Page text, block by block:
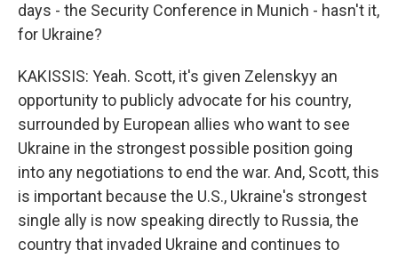
days - the Security Conference in Munich - hasn't it,
for Ukraine?
KAKISSIS: Yeah. Scott, it's given Zelenskyy an
opportunity to publicly advocate for his country,
surrounded by European allies who want to see
Ukraine in the strongest possible position going
into any negotiations to end the war. And, Scott, this
is important because the U.S., Ukraine's strongest
single ally is now speaking directly to Russia, the
country that invaded Ukraine and continues to